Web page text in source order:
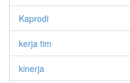
Kaprodi
kerja tim
kinerja